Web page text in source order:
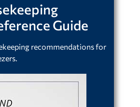
Guide
recommendations for